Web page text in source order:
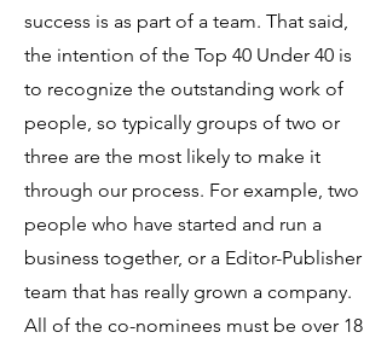
success is as part of a team. That said,
the intention of the Top 40 Under 40 is
to recognize the outstanding work of
people, so typically groups of two or
three are the most likely to make it
through our process. For example, two
people who have started and run a
business together, or a Editor-Publisher
team that has really grown a company.
All of the co-nominees must be over 18